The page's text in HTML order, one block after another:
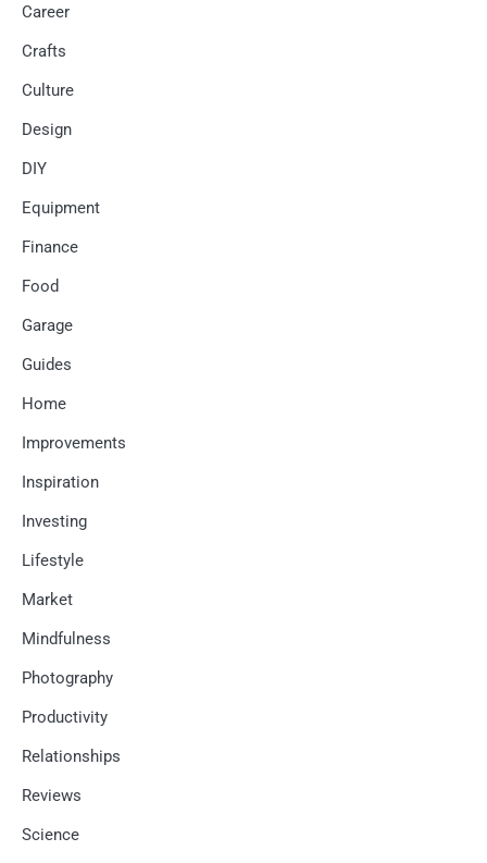
Career
Crafts
Culture
Design
DIY
Equipment
Finance
Food
Garage
Guides
Home
Improvements
Inspiration
Investing
Lifestyle
Market
Mindfulness
Photography
Productivity
Relationships
Reviews
Science